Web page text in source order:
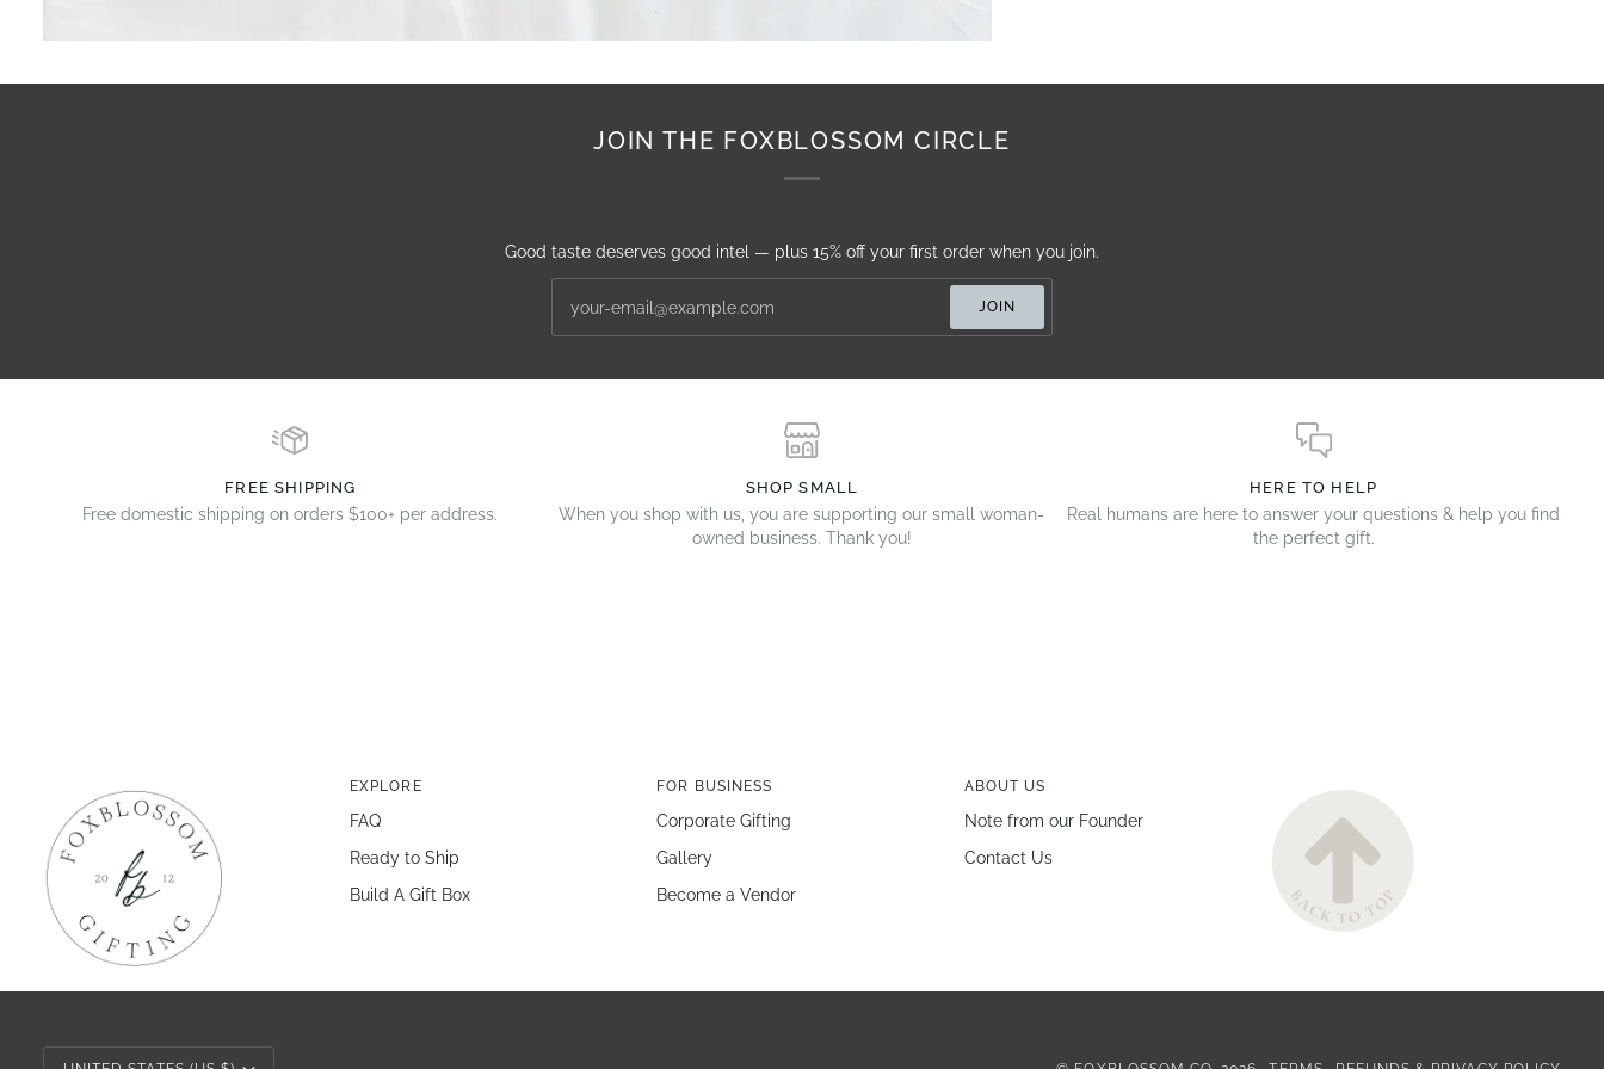
JOIN THE FOXBLOSSOM CIRCLE
Good taste deserves good intel — plus 15% off your first order when you join.
JOIN
FREE SHIPPING
Free domestic shipping on orders $100+ per address.
SHOP SMALL
When you shop with us, you are supporting our small woman-
owned business. Thank you!
HERE TO HELP
Real humans are here to answer your questions & help you find
the perfect gift.
EXPLORE
FAQ
Ready to Ship
Build A Gift Box
FOR BUSINESS
Corporate Gifting
Gallery
Become a Vendor
ABOUT US
Note from our Founder
Contact Us
Currency